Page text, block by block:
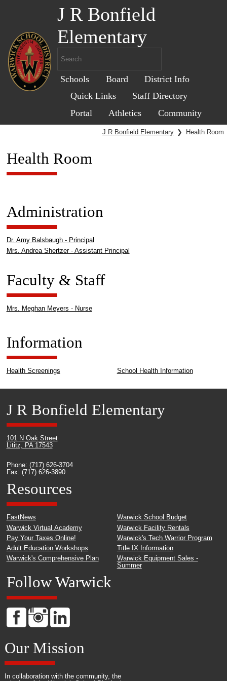
J R Bonfield
Elementary
Schools Board
District Info
Quick Links
Staff Directory
Portal
Athletics Community
J R Bonfield Elementary ❯ Health Room
Health Room
Administration
Dr. Amy Balsbaugh - Principal
Mrs. Andrea Shertzer - Assistant Principal
Faculty & Staff
Mrs. Meghan Meyers - Nurse
Information
Health Screenings School Health Information
J R Bonfield Elementary
101 N Oak Street
Lititz, PA 17543
Phone: (717) 626-3704
Fax: (717) 626-3890
Resources
FastNews
Warwick Virtual Academy
Pay Your Taxes Online!
Adult Education Workshops
Warwick's Comprehensive Plan
Warwick School Budget
Warwick Facility Rentals
Warwick's Tech Warrior Program
Title IX Information
Warwick Equipment Sales -
Summer
Follow Warwick
Our Mission
In collaboration with the community, the